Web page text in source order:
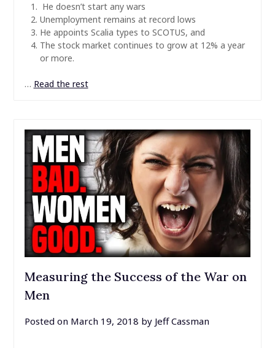
He doesn’t start any wars
Unemployment remains at record lows
He appoints Scalia types to SCOTUS, and
The stock market continues to grow at 12% a year
or more.
… Read the rest
Measuring the Success of the War on
Men
Posted on March 19, 2018 by Jeff Cassman